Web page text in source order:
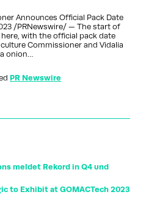
Announces Official Pack Date
/PRNewswire/ — The start of
with the official pack date
Commissioner and Vidalia
onion…
PR Newswire
meldet Rekord in Q4 und
to Exhibit at GOMACTech 2023